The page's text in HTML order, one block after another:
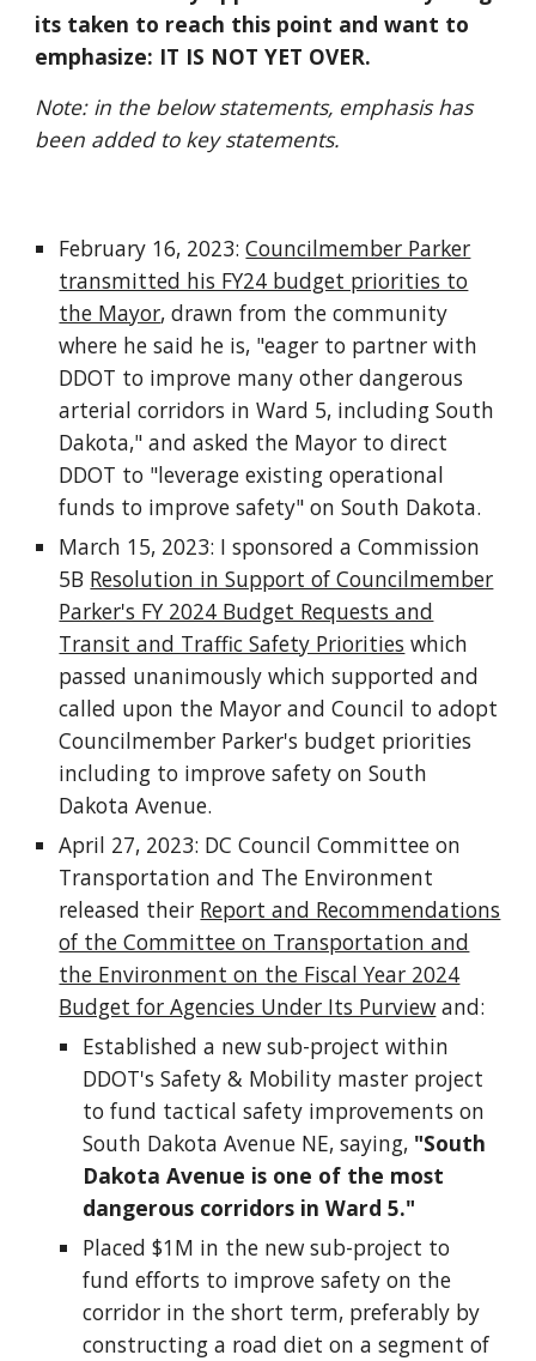
its taken to reach this point and want to
emphasize: IT IS NOT YET OVER.
Note: in the below statements, emphasis has
been added to key statements.
February 16, 2023:Councilmember Parker
transmitted his FY24 budget priorities to
the Mayor, drawn from the community
where he said he is, "eager to partner with
DDOT to improve many other dangerous
arterial corridors in Ward 5, including South
Dakota," and asked the Mayor to direct
DDOT to "leverage existing operational
funds to improve safety" on South Dakota.
March 15, 2023: I sponsored a Commission
5B Resolution in Support of Councilmember
Parker's FY 2024 Budget Requests and
Transit and Traffic Safety Priorities which
passed unanimously which supported and
called upon the Mayor and Council to adopt
Councilmember Parker's budget priorities
including to improve safety on South
Dakota Avenue.
April 27, 2023: DC Council Committee on
Transportation and The Environment
released their Report and Recommendations
of the Committee on Transportation and
the Environment on the Fiscal Year 2024
Budget for Agencies Under Its Purview and:
Established a new sub-project within
DDOT's Safety & Mobility master project
to fund tactical safety improvements on
South Dakota Avenue NE, saying, "South
Dakota Avenue is one of the most
dangerous corridors in Ward 5."
Placed $1M in the new sub-project to
fund efforts to improve safety on the
corridor in the short term, preferably by
constructing a road diet on a segment of